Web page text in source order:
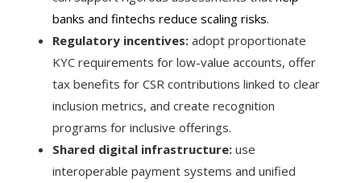
banks and fintechs reduce scaling risks.
Regulatory incentives: adopt proportionate
KYC requirements for low-value accounts, offer
tax benefits for CSR contributions linked to clear
inclusion metrics, and create recognition
programs for inclusive offerings.
Shared digital infrastructure: use
interoperable payment systems and unified